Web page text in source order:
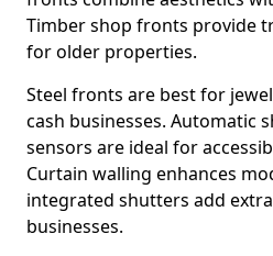
Timber shop fronts provide
for older properties.
Steel fronts are best for
cash businesses. Automatic
sensors are ideal for
Curtain walling enhances
integrated shutters add
businesses.